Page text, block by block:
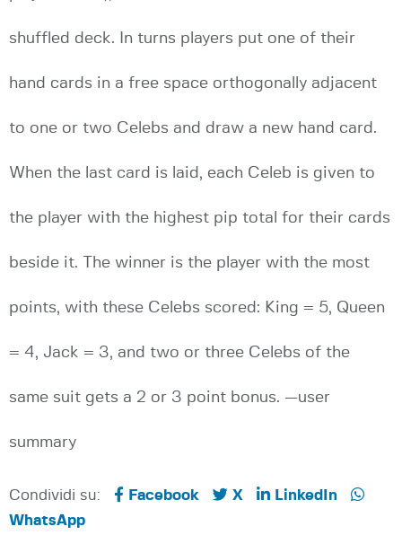
shuffled deck. In turns players put one of their
hand cards in a free space orthogonally adjacent
to one or two Celebs and draw a new hand card.
When the last card is laid, each Celeb is given to
the player with the highest pip total for their cards
beside it. The winner is the player with the most
points, with these Celebs scored: King = 5, Queen
= 4, Jack = 3, and two or three Celebs of the
same suit gets a 2 or 3 point bonus. —user
summary
Condividi su: Facebook X
LinkedIn
WhatsApp